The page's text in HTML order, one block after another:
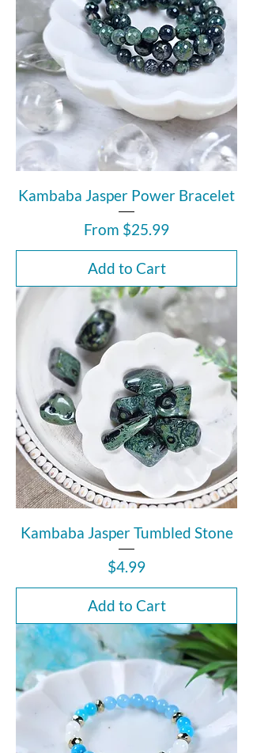
Kambaba Jasper Power Bracelet
From $25.99
Sale Price
Add to Cart
Kambaba Jasper Tumbled Stone
Price
$4.99
Add to Cart